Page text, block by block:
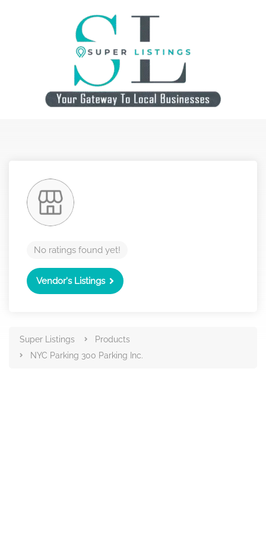
No ratings found yet!
Vendor's Listings
Super Listings
Products
NYC Parking 300 Parking Inc.